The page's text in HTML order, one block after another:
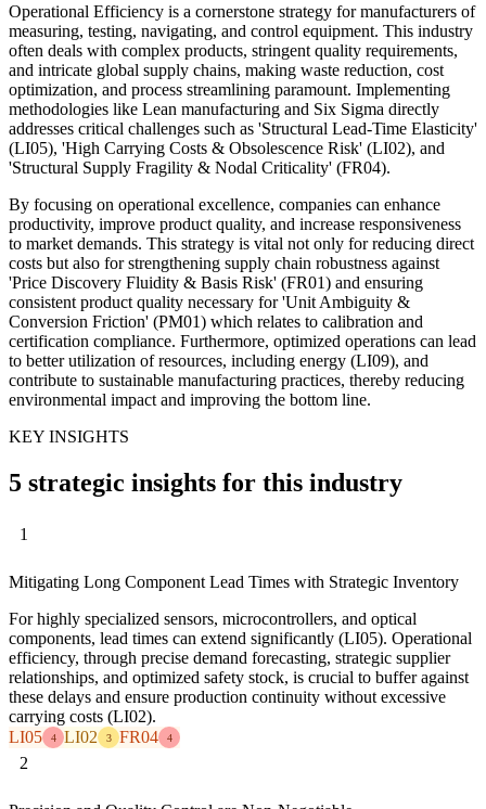
Operational Efficiency is a cornerstone strategy for manufacturers of
measuring, testing, navigating, and control equipment. This industry
often deals with complex products, stringent quality requirements,
and intricate global supply chains, making waste reduction, cost
optimization, and process streamlining paramount. Implementing
methodologies like Lean manufacturing and Six Sigma directly
addresses critical challenges such as 'Structural Lead-Time Elasticity'
(LI05), 'High Carrying Costs & Obsolescence Risk' (LI02), and
'Structural Supply Fragility & Nodal Criticality' (FR04).
By focusing on operational excellence, companies can enhance
productivity, improve product quality, and increase responsiveness
to market demands. This strategy is vital not only for reducing direct
costs but also for strengthening supply chain robustness against
'Price Discovery Fluidity & Basis Risk' (FR01) and ensuring
consistent product quality necessary for 'Unit Ambiguity &
Conversion Friction' (PM01) which relates to calibration and
certification compliance. Furthermore, optimized operations can lead
to better utilization of resources, including energy (LI09), and
contribute to sustainable manufacturing practices, thereby reducing
environmental impact and improving the bottom line.
KEY INSIGHTS
5 strategic insights for this industry
1
Mitigating Long Component Lead Times with Strategic Inventory
For highly specialized sensors, microcontrollers, and optical
components, lead times can extend significantly (LI05). Operational
efficiency, through precise demand forecasting, strategic supplier
relationships, and optimized safety stock, is crucial to buffer against
these delays and ensure production continuity without excessive
carrying costs (LI02).
LI05
4 LI02 3 FR04 4
2